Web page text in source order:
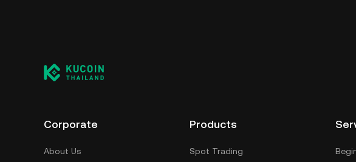
Corporate
About Us
Products
Spot Trading